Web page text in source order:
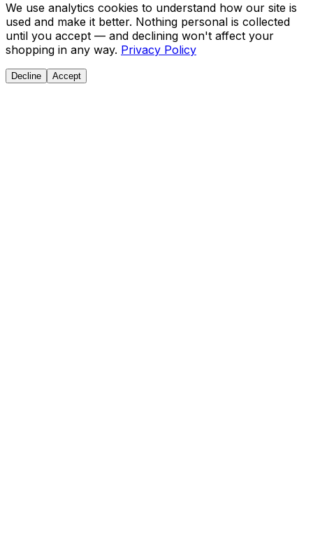
We use analytics cookies to understand how our site is
used and make it better. Nothing personal is collected
until you accept — and declining won't affect your
shopping in any way. Privacy Policy
Decline Accept